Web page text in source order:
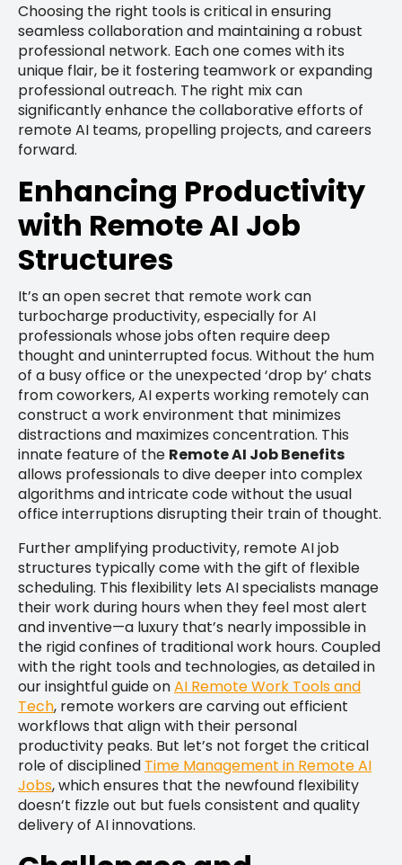
Choosing the right tools is critical in ensuring
seamless collaboration and maintaining a robust
professional network. Each one comes with its
unique flair, be it fostering teamwork or expanding
professional outreach. The right mix can
significantly enhance the collaborative efforts of
remote AI teams, propelling projects, and careers
forward.
Enhancing Productivity
with Remote AI Job
Structures
It’s an open secret that remote work can
turbocharge productivity, especially for AI
professionals whose jobs often require deep
thought and uninterrupted focus. Without the hum
of a busy office or the unexpected ‘drop by’ chats
from coworkers, AI experts working remotely can
construct a work environment that minimizes
distractions and maximizes concentration. This
innate feature of the Remote AI Job Benefits
allows professionals to dive deeper into complex
algorithms and intricate code without the usual
office interruptions disrupting their train of thought.
Further amplifying productivity, remote AI job
structures typically come with the gift of flexible
scheduling. This flexibility lets AI specialists manage
their work during hours when they feel most alert
and inventive—a luxury that’s nearly impossible in
the rigid confines of traditional work hours. Coupled
with the right tools and technologies, as detailed in
our insightful guide onAI Remote Work Tools and
Tech, remote workers are carving out efficient
workflows that align with their personal
productivity peaks. But let’s not forget the critical
role of disciplined Time Management in Remote AI
Jobs, which ensures that the newfound flexibility
doesn’t fizzle out but fuels consistent and quality
delivery of AI innovations.